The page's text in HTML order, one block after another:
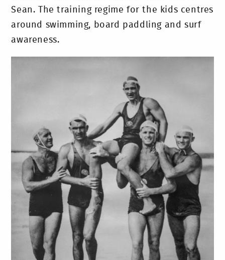
Sean. The training regime for the kids centres
around swimming, board paddling and surf
awareness.